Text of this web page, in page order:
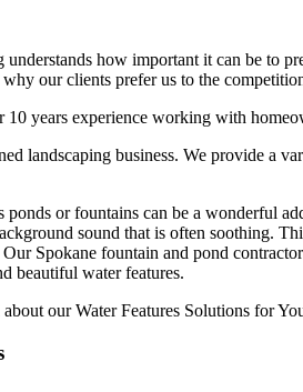
understands how important it can be to
why our clients prefer us to the
10 years experience working with
landscaping business. We provide a
ponds or fountains can be a wonderful
sound that is often soothing.
Spokane fountain and pond
beautiful water features.
our Water Features Solutions for